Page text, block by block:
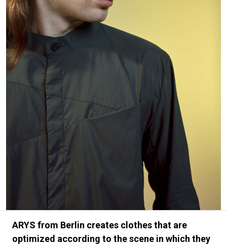
# Back Alley Teen. #MONTHLY JOURNAL
#GH Why it's a great product
# HOUYHNHNM's YouTube #Commune H
#FOCUS IT # TOTOKEN
#FASHION #LIFESTY
#SNEAKER #SPORTS
#HANDSOME HANDBOOK
ARYS from Berlin creates clothes that are
optimized according to the scene in which they